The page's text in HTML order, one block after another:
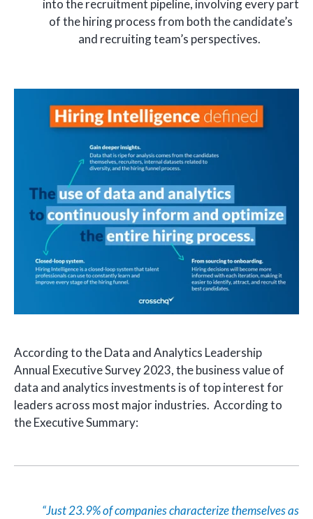
into the recruitment pipeline, involving every part
of the hiring process from both the candidate’s
and recruiting team’s perspectives.
According to the Data and Analytics Leadership
Annual Executive Survey 2023, thebusinessvalue of
data and analytics investments is of top interest for
leaders across most major industries. According to
the Executive Summary:
“Just 23.9% of companies characterize themselves as